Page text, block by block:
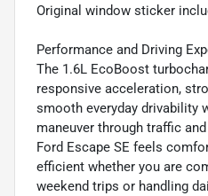
Original window sticker
Performance and Driving
The 1.6L EcoBoost
responsive acceleration,
smooth everyday drivability
maneuver through traffic
Ford Escape SE feels
efficient whether you are
weekend trips or handling